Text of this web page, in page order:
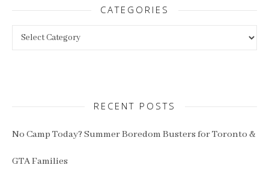
CATEGORIES
RECENT POSTS
No Camp Today? Summer Boredom Busters for Toronto &
GTA Families